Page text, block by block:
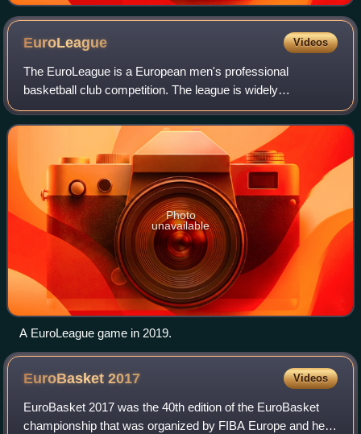
EuroLeague Videos
The EuroLeague is a European men's professional
basketball club competition. The league is widely
recognised as the top-tier and the most prestigious men's
basketball league in Europe. The league cons
Photo
unavailable
A EuroLeague game in 2019.
EuroBasket2017 Videos
EuroBasket 2017 was the 40th edition of the EuroBasket
championship that was organized by FIBA Europe and held